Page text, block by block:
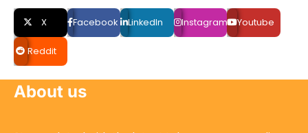
X Facebook LinkedIn Instagram Youtube
Reddit
About us